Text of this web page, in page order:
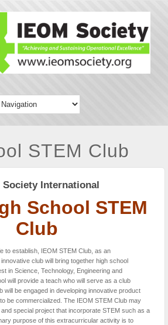
STEM Club
Society International
School STEM
Club
to establish, IEOM STEM Club, as an
club will bring together high school
in Science, Technology, Engineering and
will provide a teach who will serve as a club
will be engaged in developing innovative product
be commercialized. The IEOM STEM Club may
special project that incorporate STEM such as a
purpose of this extracurricular activity is to